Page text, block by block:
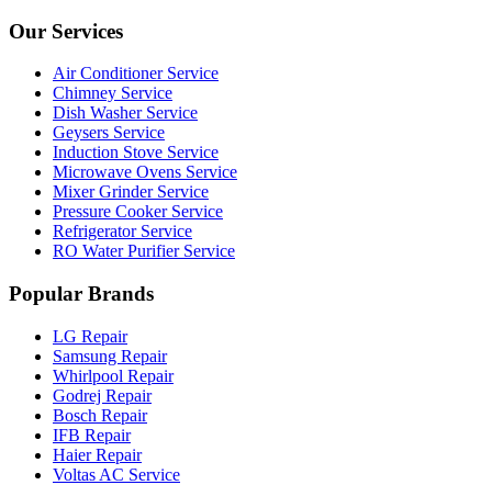
Our Services
Air Conditioner Service
Chimney Service
Dish Washer Service
Geysers Service
Induction Stove Service
Microwave Ovens Service
Mixer Grinder Service
Pressure Cooker Service
Refrigerator Service
RO Water Purifier Service
Popular Brands
LG Repair
Samsung Repair
Whirlpool Repair
Godrej Repair
Bosch Repair
IFB Repair
Haier Repair
Voltas AC Service